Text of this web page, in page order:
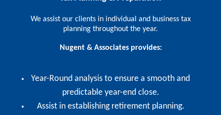
We assist our clients in individual and business tax
planning throughout the year.
Nugent & Associates provides:
Year-Round analysis to ensure a smooth and
predictable year-end close.
Assist in establishing retirement planning.